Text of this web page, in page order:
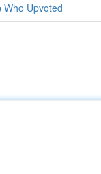
Who Upvoted